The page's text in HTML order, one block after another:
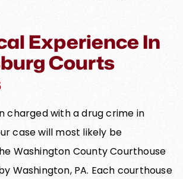
Experience In
Courts
charged with a drug crime in
case will most likely be
Washington County Courthouse
Washington, PA. Each courthouse